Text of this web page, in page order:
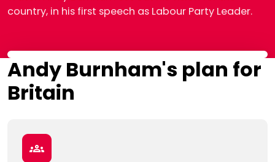
country, in his first speech as Labour Party Leader.
Andy Burnham's plan for
Britain